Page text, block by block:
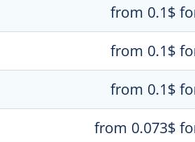
from 0.1$
from 0.1$
from 0.1$
from 0.073$